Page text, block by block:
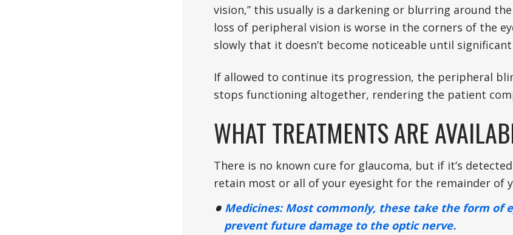
vision,” this usually is a darkening or blurring around
loss of peripheral vision is worse in the corners of the
slowly that it doesn’t become noticeable until significant
If allowed to continue its progression, the peripheral
stops functioning altogether, rendering the patient
WHAT TREATMENTS ARE
There is no known cure for glaucoma, but if it’s
retain most or all of your eyesight for the remainder of
Medicines:Most commonly, these take the form of
prevent future damage to the optic nerve.